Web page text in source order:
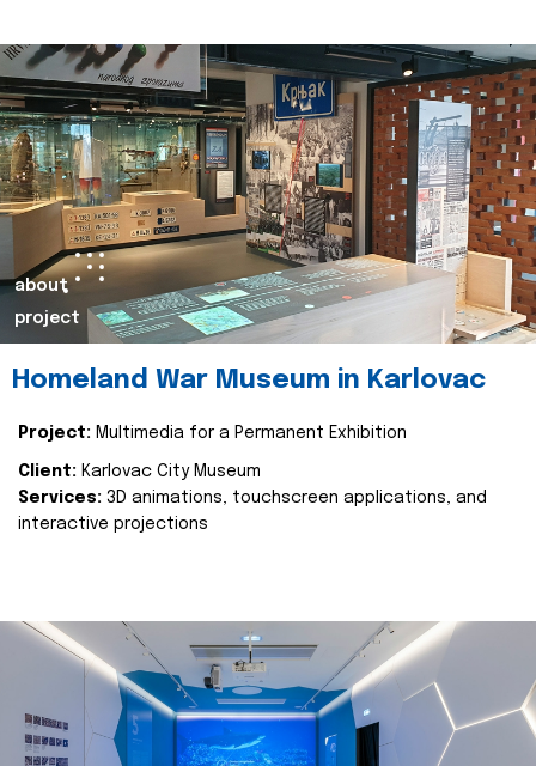
about
project
Homeland War Museum in Karlovac
Project: Multimedia for a Permanent Exhibition
Client: Karlovac City Museum
Services: 3D animations, touchscreen applications, and
interactive projections